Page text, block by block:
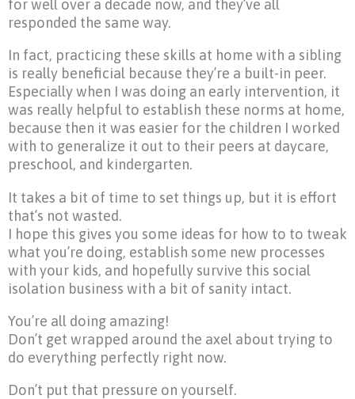
for well over a decade now, and they’ve all
responded the same way.
In fact, practicing these skills at home with a sibling
is really beneficial because they’re a built-in peer.
Especially when I was doing an early intervention, it
was really helpful to establish these norms at home,
because then it was easier for the children I worked
with to generalize it out to their peers at daycare,
preschool, and kindergarten.
It takes a bit of time to set things up, but it is effort
that’s not wasted.
I hope this gives you some ideas for how to to tweak
what you’re doing, establish some new processes
with your kids, and hopefully survive this social
isolation business with a bit of sanity intact.
You’re all doing amazing!
Don’t get wrapped around the axel about trying to
do everything perfectly right now.
Don’t put that pressure on yourself.